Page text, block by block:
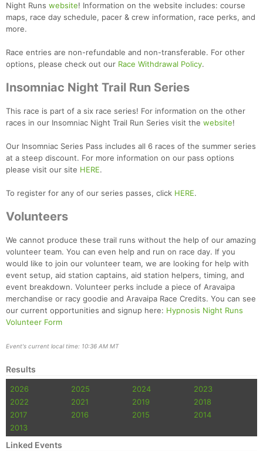
Night Runs website! Information on the website includes: course
maps, race day schedule, pacer & crew information, race perks, and
more.
Race entries are non-refundable and non-transferable. For other
options, please check out our Race Withdrawal Policy.
Insomniac Night Trail Run Series
This race is part of a six race series! For information on the other
races in our Insomniac Night Trail Run Series visit the website!
Our Insomniac Series Pass includes all 6 races of the summer series
at a steep discount. For more information on our pass options
please visit our site HERE.
To register for any of our series passes, click HERE.
Volunteers
We cannot produce these trail runs without the help of our amazing
volunteer team. You can even help and run on race day. If you
would like to join our volunteer team, we are looking for help with
event setup, aid station captains, aid station helpers, timing, and
event breakdown. Volunteer perks include a piece of Aravaipa
merchandise or racy goodie and Aravaipa Race Credits. You can see
our current opportunities and signup here: Hypnosis Night Runs
Volunteer Form
Event's current local time: 10:36 AM MT
Results
2026 2025 2024
2023
2022
2021 2019
2018
2017
2016 2015
2014
2013
Linked Events